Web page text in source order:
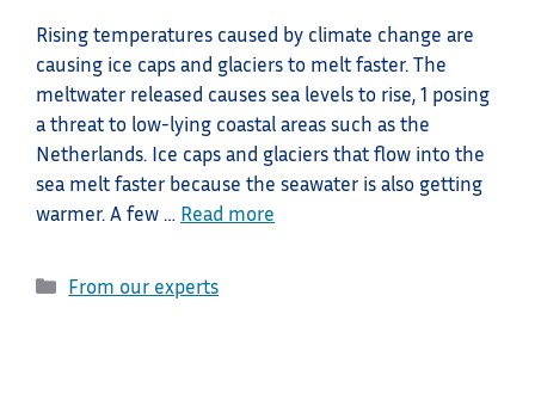
Rising temperatures caused by climate change are
causing ice caps and glaciers to melt faster. The
meltwater released causes sea levels to rise, 1 posing
a threat to low-lying coastal areas such as the
Netherlands. Ice caps and glaciers that flow into the
sea melt faster because the seawater is also getting
warmer. A few … Read more
Categories
From our experts